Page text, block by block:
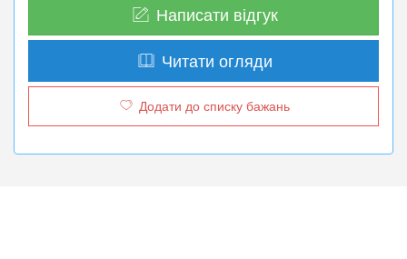
Написати відгук
Читати огляди
Додати до списку бажань